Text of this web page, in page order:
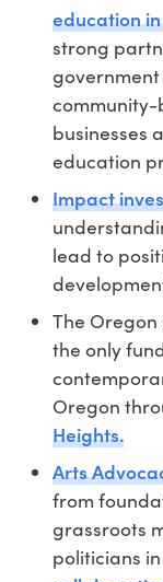
education
strong
businesses
education
Impact
lead to
The
the only
Oregon
Heights.
Arts
from
grassroots
politicians